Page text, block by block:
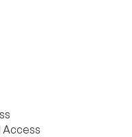
Access